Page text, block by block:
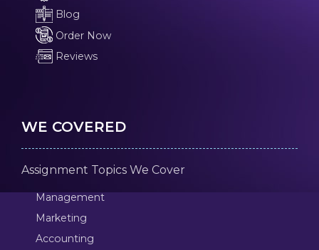
Blog
Order Now
Reviews
WE COVERED
Assignment Topics We Cover
Management
Marketing
Accounting